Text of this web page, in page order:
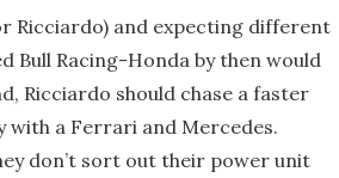
Ricciardo) and expecting different
Bull Racing-Honda by then would
Ricciardo should chase a faster
with a Ferrari and Mercedes.
don’t sort out their power unit